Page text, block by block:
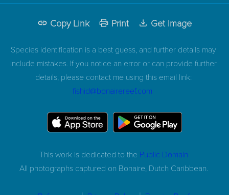
Copy Link Print Get Image
Species identification is a best guess, and further details may
include mistakes. If you notice an error or can provide further
details, please contact me using this email link:
fishid@bonairereef.com
This work is dedicated to the Public Domain
All photographs captured on Bonaire, Dutch Caribbean.